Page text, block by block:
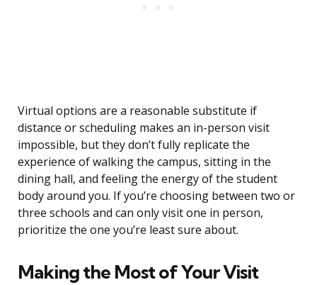
Virtual options are a reasonable substitute if
distance or scheduling makes an in-person visit
impossible, but they don’t fully replicate the
experience of walking the campus, sitting in the
dining hall, and feeling the energy of the student
body around you. If you’re choosing between two or
three schools and can only visit one in person,
prioritize the one you’re least sure about.
Making the Most of Your Visit